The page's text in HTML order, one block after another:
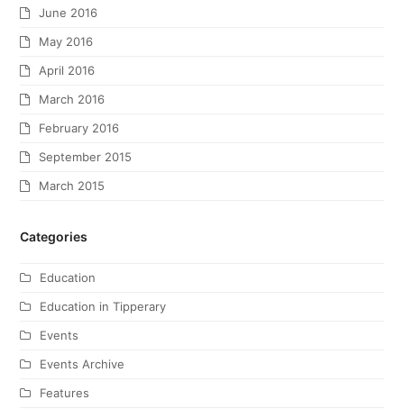
June 2016
May 2016
April 2016
March 2016
February 2016
September 2015
March 2015
Categories
Education
Education in Tipperary
Events
Events Archive
Features